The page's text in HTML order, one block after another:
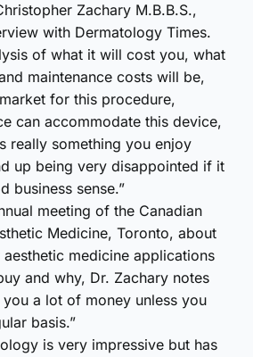
Zachary M.B.B.S.,
with Dermatology Times.
of what it will cost you, what
maintenance costs will be,
for this procedure,
can accommodate this device,
really something you enjoy
up being very disappointed if it
business sense.”
meeting of the Canadian
Medicine, Toronto, about
medicine applications
and why, Dr. Zachary notes
a lot of money unless you
basis.”
is very impressive but has